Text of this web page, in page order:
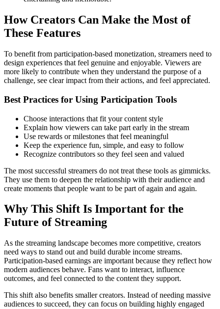
How Creators Can Make the Most of
These Features
To benefit from participation-based monetization, streamers need to
design experiences that feel genuine and enjoyable. Viewers are
more likely to contribute when they understand the purpose of a
challenge, see clear impact from their actions, and feel appreciated.
Best Practices for Using Participation Tools
Choose interactions that fit your content style
Explain how viewers can take part early in the stream
Use rewards or milestones that feel meaningful
Keep the experience fun, simple, and easy to follow
Recognize contributors so they feel seen and valued
The most successful streamers do not treat these tools as gimmicks.
They use them to deepen the relationship with their audience and
create moments that people want to be part of again and again.
Why This Shift Is Important for the
Future of Streaming
As the streaming landscape becomes more competitive, creators
need ways to stand out and build durable income streams.
Participation-based earnings are important because they reflect how
modern audiences behave. Fans want to interact, influence
outcomes, and feel connected to the content they support.
This shift also benefits smaller creators. Instead of needing massive
audiences to succeed, they can focus on building highly engaged